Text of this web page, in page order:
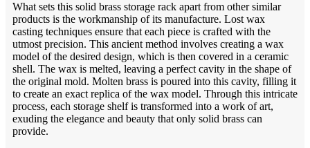
What sets this solid brass storage rack apart from other similar
products is the workmanship of its manufacture. Lost wax
casting techniques ensure that each piece is crafted with the
utmost precision. This ancient method involves creating a wax
model of the desired design, which is then covered in a ceramic
shell. The wax is melted, leaving a perfect cavity in the shape of
the original mold. Molten brass is poured into this cavity, filling it
to create an exact replica of the wax model. Through this intricate
process, each storage shelf is transformed into a work of art,
exuding the elegance and beauty that only solid brass can
provide.